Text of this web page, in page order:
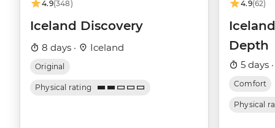
4.9(348)
Iceland Discovery
8 days · Iceland
Original
Physical rating
4.9(62)
Depth
5 days ·
Comfort
Physical